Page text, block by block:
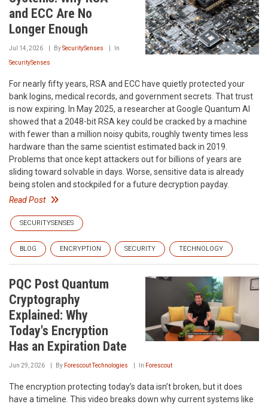
and ECC Are No
Longer Enough
Jul 14, 2026 BySecuritySenses In
SecuritySenses
For nearly fifty years, RSA and ECC have quietly protected your
bank logins, medical records, and government secrets. That trust
is now expiring. In May 2025, a researcher at Google Quantum AI
showed that a 2048-bit RSA key could be cracked by a machine
with fewer than a million noisy qubits, roughly twenty times less
hardware than the same scientist estimated back in 2019.
Problems that once kept attackers out for billions of years are
sliding toward solvable in days. Worse, sensitive data is already
being stolen and stockpiled for a future decryption payday.
Read Post
SECURITYSENSES
BLOG ENCRYPTION SECURITY TECHNOLOGY
PQC Post Quantum
Cryptography
Explained: Why
Today's Encryption
Has an Expiration Date
Jun 29, 2026 By Forescout Technologies In Forescout
The encryption protecting today’s data isn’t broken, but it does
have a timeline. This video breaks down why current systems like